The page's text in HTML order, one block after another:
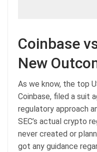
Coinbase
New
As we know, the top
Coinbase, filed a suit
regulatory approach
SEC’s actual crypto
never created or
got any guidance